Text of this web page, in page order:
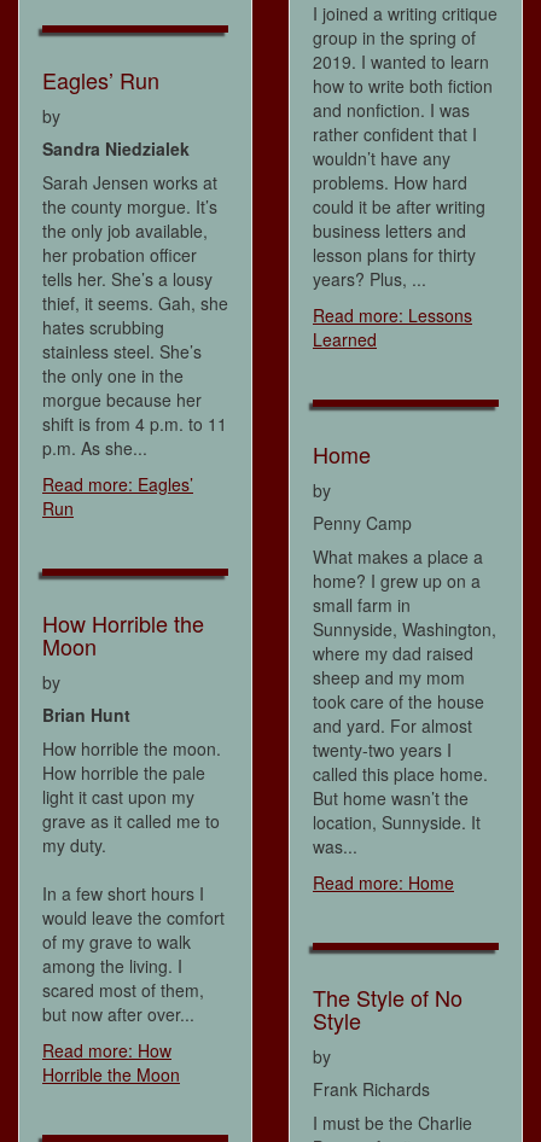
Eagles’ Run
by
Sandra Niedzialek
Sarah Jensen works at
the county morgue. It’s
the only job available,
her probation officer
tells her. She’s a lousy
thief, it seems. Gah, she
hates scrubbing
stainless steel. She’s
the only one in the
morgue because her
shift is from 4 p.m. to 11
p.m. As she...
Read more: Eagles’
Run
How Horrible the
Moon
by
Brian Hunt
How horrible the moon.
How horrible the pale
light it cast upon my
grave as it called me to
my duty.
In a few short hours I
would leave the comfort
of my grave to walk
among the living. I
scared most of them,
but now after over...
Read more: How
Horrible the Moon
I joined a writing critique
group in the spring of
2019. I wanted to learn
how to write both fiction
and nonfiction. I was
rather confident that I
wouldn’t have any
problems. How hard
could it be after writing
business letters and
lesson plans for thirty
years? Plus, ...
Read more: Lessons
Learned
Home
by
Penny Camp
What makes a place a
home? I grew up on a
small farm in
Sunnyside, Washington,
where my dad raised
sheep and my mom
took care of the house
and yard. For almost
twenty-two years I
called this place home.
But home wasn’t the
location, Sunnyside. It
was...
Read more: Home
The Style of No
Style
by
Frank Richards
I must be the Charlie